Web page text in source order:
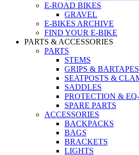
E-ROAD BIKES
GRAVEL
E-BIKES ARCHIVE
FIND YOUR E-BIKE
PARTS & ACCESSORIES
PARTS
STEMS
GRIPS & BARTAPES
SEATPOSTS &
SADDLES
PROTECTION &
SPARE PARTS
ACCESSORIES
BACKPACKS
BAGS
BRACKETS
LIGHTS